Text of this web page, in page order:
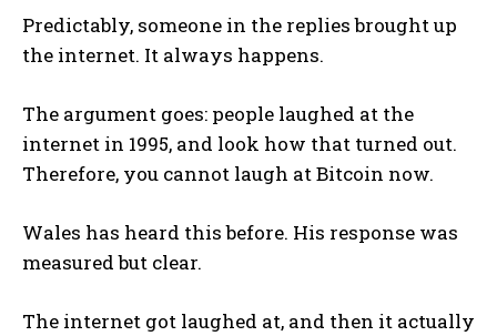
Predictably, someone in the replies brought up
the internet. It always happens.
The argument goes: people laughed at the
internet in 1995, and look how that turned out.
Therefore, you cannot laugh at Bitcoin now.
Wales has heard this before. His response was
measured but clear.
The internet got laughed at, and then it actually